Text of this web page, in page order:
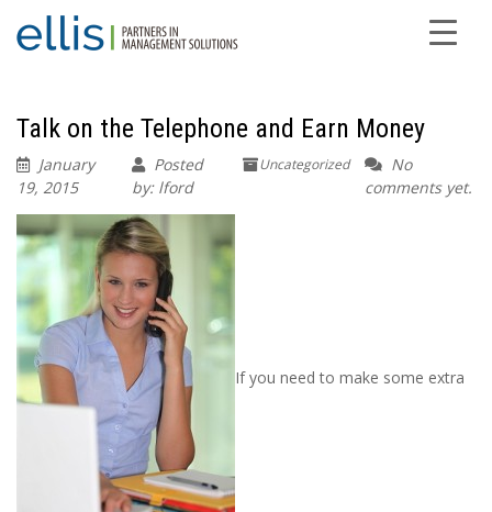
Talk on the Telephone and Earn Money
January
19, 2015
Posted
by: lford
Uncategorized
No
comments yet.
If you need to make some extra